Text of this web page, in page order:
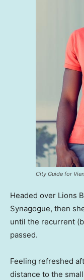
City Guide for
Headed over Lions
Synagogue, then
until the recurrent
passed.
Feeling refreshed
distance to the